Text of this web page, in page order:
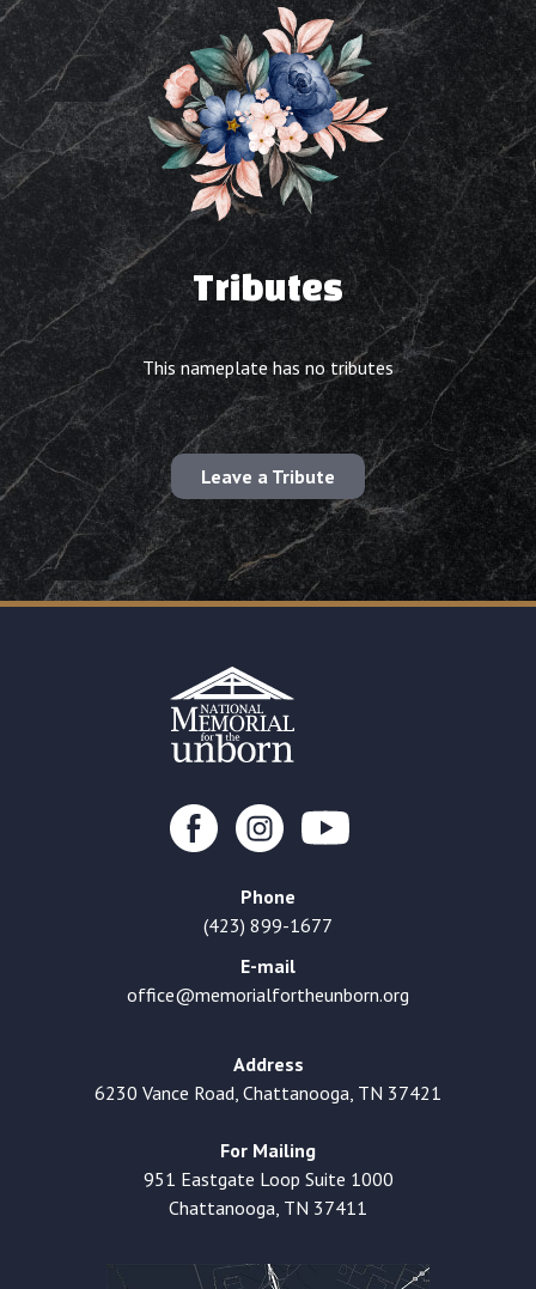
Tributes
This nameplate has no tributes
Leave a Tribute
Phone
(423) 899-1677
E-mail
office@memorialfortheunborn.org
Address
6230 Vance Road, Chattanooga, TN 37421
For Mailing
951 Eastgate Loop Suite 1000
Chattanooga, TN 37411